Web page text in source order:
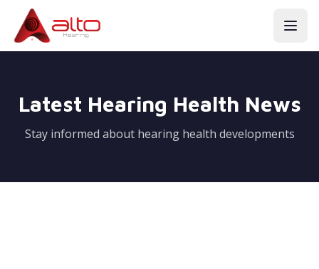
Latest Hearing Health News
Stay informed about hearing health developments